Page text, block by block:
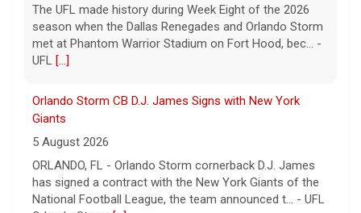
The UFL made history during Week Eight of the 2026
season when the Dallas Renegades and Orlando Storm
met at Phantom Warrior Stadium on Fort Hood, bec... -
UFL [...]
Orlando Storm CB D.J. James Signs with New York
Giants
5 August 2026
ORLANDO, FL - Orlando Storm cornerback D.J. James
has signed a contract with the New York Giants of the
National Football League, the team announced t... - UFL